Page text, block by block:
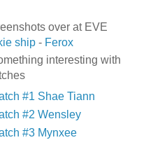
over at EVE
ship- Ferox
interesting with
#1 Shae Tiann
#2 Wensley
#3 Mynxee